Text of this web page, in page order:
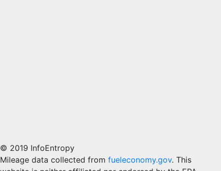
© 2019 InfoEntropy
Mileage data collected from fueleconomy.gov. This